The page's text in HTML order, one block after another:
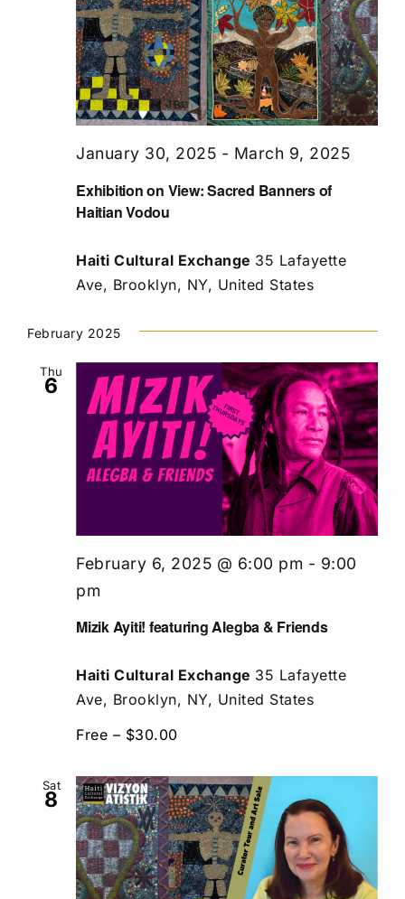
Exhibition on View: Sacred Banners of
Haitian Vodou
January 30, 2025 - March 9, 2025
Haiti Cultural Exchange 35 Lafayette
Ave, Brooklyn, NY, United States
February 2025
Thu
6
Mizik Ayiti! featuring Alegba & Friends
February 6, 2025 @ 6:00 pm - 9:00
pm
Haiti Cultural Exchange 35 Lafayette
Ave, Brooklyn, NY, United States
Free – $30.00
Sat
8